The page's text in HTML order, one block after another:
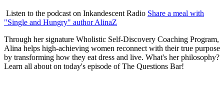
Listen to the podcast on Inkandescent Radio Share a meal with
"Single and Hungry" author AlinaZ
Through her signature Wholistic Self-Discovery Coaching Program,
Alina helps high-achieving women reconnect with their true purpose
by transforming how they eat dress and live. What's her philosophy?
Learn all about on today's episode of The Questions Bar!